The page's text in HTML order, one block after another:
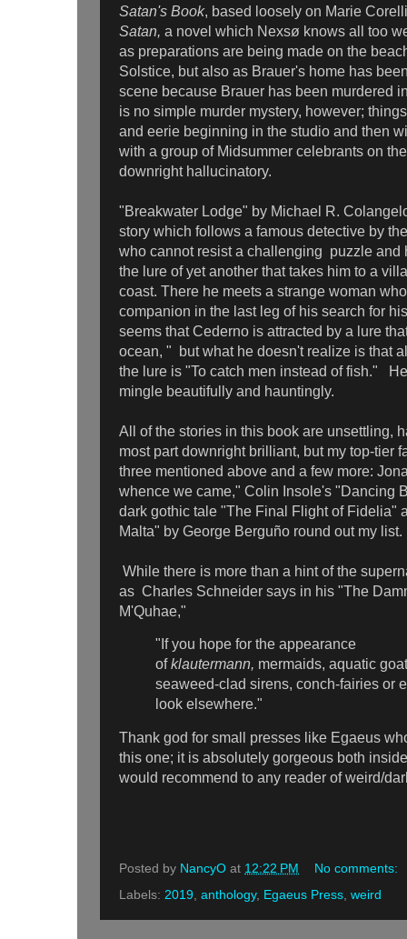
Satan's Book, based loosely on Marie
Satan, a novel which Nexsø knows all too
as preparations are being made on the
Solstice, but also as Brauer's home has
scene because Brauer has been murdered
is no simple murder mystery, however;
and eerie beginning in the studio and then
with a group of Midsummer celebrants on
downright hallucinatory.
"Breakwater Lodge" by Michael R.
story which follows a famous detective by
who cannot resist a challenging puzzle and
the lure of yet another that takes him to a
coast. There he meets a strange woman
companion in the last leg of his search for
seems that Cederno is attracted by a lure
ocean, " but what he doesn't realize is that
the lure is "To catch men instead of fish."
mingle beautifully and hauntingly.
All of the stories in this book are unsettling,
most part downright brilliant, but my top-tier
three mentioned above and a few more:
whence we came," Colin Insole's "Dancing
dark gothic tale "The Final Flight of Fidelia"
Malta" by George Berguño round out my list.
While there is more than a hint of the
as Charles Schneider says in his "The
M'Quhae,"
"If you hope for the appearance
ofklautermann, mermaids, aquatic
seaweed-clad sirens, conch-fairies or
look elsewhere."
Thank god for small presses like Egaeus
this one; it is absolutely gorgeous both
would recommend to any reader of weird/
Posted by NancyO at 12:22 PM
No comments:
Labels: 2019 anthology, Egaeus Press weird